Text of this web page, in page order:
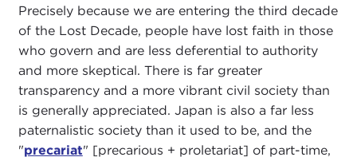
Precisely because we are entering the third decade
of the Lost Decade, people have lost faith in those
who govern and are less deferential to authority
and more skeptical. There is far greater
transparency and a more vibrant civil society than
is generally appreciated. Japan is also a far less
paternalistic society than it used to be, and the
"precariat" [precarious + proletariat] of part-time,